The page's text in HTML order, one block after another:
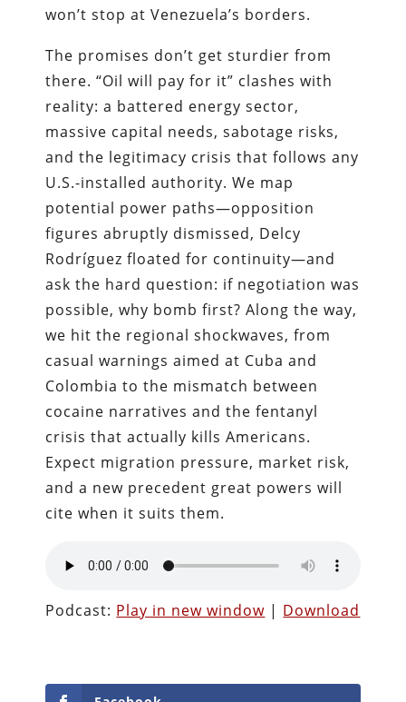
won’t stop at Venezuela’s borders.
The promises don’t get sturdier from
there. “Oil will pay for it” clashes with
reality: a battered energy sector,
massive capital needs, sabotage risks,
and the legitimacy crisis that follows any
U.S.-installed authority. We map
potential power paths—opposition
figures abruptly dismissed, Delcy
Rodríguez floated for continuity—and
ask the hard question: if negotiation was
possible, why bomb first? Along the way,
we hit the regional shockwaves, from
casual warnings aimed at Cuba and
Colombia to the mismatch between
cocaine narratives and the fentanyl
crisis that actually kills Americans.
Expect migration pressure, market risk,
and a new precedent great powers will
cite when it suits them.
Podcast: Play in new window | Download